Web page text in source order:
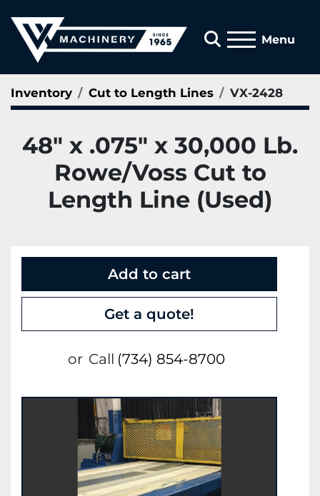
Search
Menu
Inventory Cut to Length Lines VX-2428
48" x .075" x 30,000 Lb.
Rowe/Voss Cut to
Length Line (Used)
Add to cart
Get a quote!
or Call (734) 854-8700